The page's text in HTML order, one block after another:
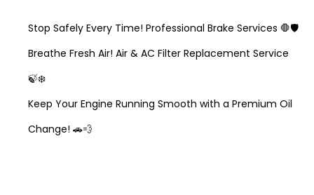
Stop Safely Every Time! Professional Brake Services 🛑🛡️
Breathe Fresh Air! Air & AC Filter Replacement Service
🍃❄️
Keep Your Engine Running Smooth with a Premium Oil
Change! 🚗💨